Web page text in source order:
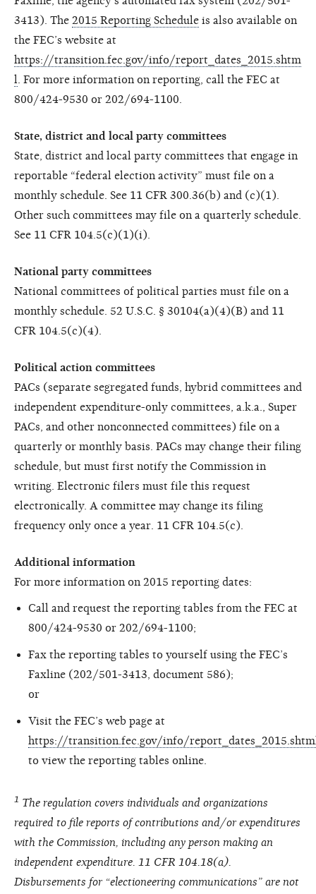
3413). The 2015 Reporting Schedule is also available on
the FEC’s website at
https://transition.fec.gov/info/report_dates_2015.shtm
l . For more information on reporting, call the FEC at
800/424-9530 or 202/694-1100.
State, district and local party committees
State, district and local party committees that engage in
reportable “federal election activity” must file on a
monthly schedule. See 11 CFR 300.36(b) and (c)(1).
Other such committees may file on a quarterly schedule.
See 11 CFR 104.5(c)(1)(i).
National party committees
National committees of political parties must file on a
monthly schedule. 52 U.S.C. § 30104(a)(4)(B) and 11
CFR 104.5(c)(4).
Political action committees
PACs (separate segregated funds, hybrid committees and
independent expenditure-only committees, a.k.a., Super
PACs, and other nonconnected committees) file on a
quarterly or monthly basis. PACs may change their filing
schedule, but must first notify the Commission in
writing. Electronic filers must file this request
electronically. A committee may change its filing
frequency only once a year. 11 CFR 104.5(c).
Additional information
For more information on 2015 reporting dates:
Call and request the reporting tables from the FEC at
800/424-9530 or 202/694-1100;
Fax the reporting tables to yourself using the FEC’s
Faxline (202/501-3413, document 586);
or
Visit the FEC’s web page at
https://transition.fec.gov/info/
to view the reporting tables online.
1 The regulation covers individuals and organizations
required to file reports of contributions and/or expenditures
with the Commission, including any person making an
independent expenditure. 11 CFR 104.18(a).
Disbursements for “electioneering communications” are not